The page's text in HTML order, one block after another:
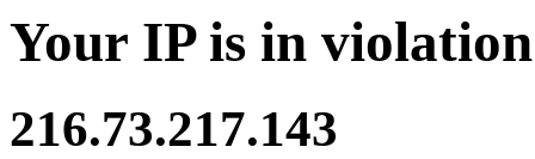
Your IP is in
216.73.217.143